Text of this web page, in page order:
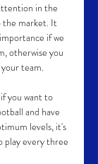
in the
the market. It
if we
otherwise you
team.
you want to
and have
levels, it's
play every three